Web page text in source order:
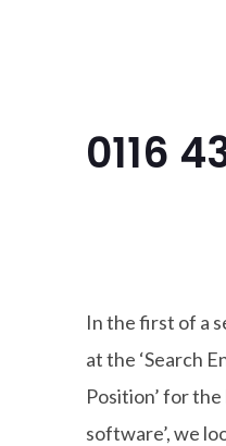
0116
In the first of a
at the ‘Search
Position’ for
software’, we